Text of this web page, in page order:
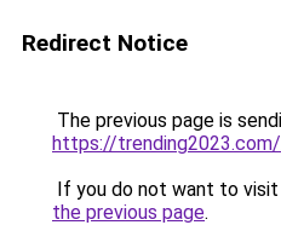
Redirect Notice
The previous page is
https://trending2023.com/
If you do not want to
the previous page.